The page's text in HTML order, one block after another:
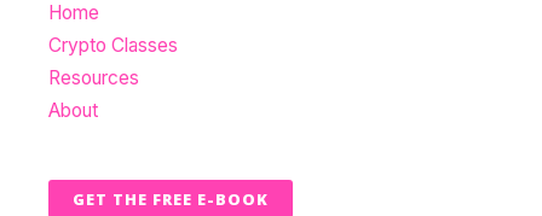
Home
Crypto Classes
Resources
About
GET THE FREE E-BOOK